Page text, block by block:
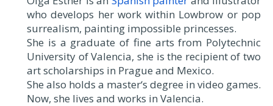
who develops her work within Lowbrow or pop
surrealism, painting impossible princesses.
She is a graduate of fine arts from Polytechnic
University of Valencia, she is the recipient of two
art scholarships in Prague and Mexico.
She also holds a master‘s degree in video games.
Now, she lives and works in Valencia.